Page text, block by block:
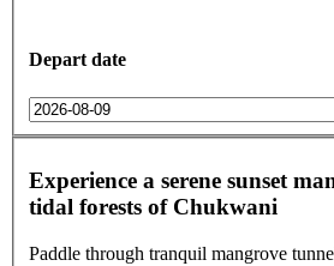
Depart date
Experience a serene sunset
tidal forests of Chukwani
Paddle through tranquil mangrove